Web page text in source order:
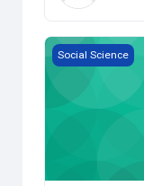
HSP3U-Grade
Social Science